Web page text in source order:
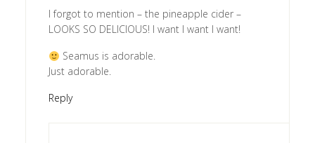
I forgot to mention – the pineapple cider –
LOOKS SO DELICIOUS! I want I want I want!
Seamus is adorable.
Just adorable.
Reply